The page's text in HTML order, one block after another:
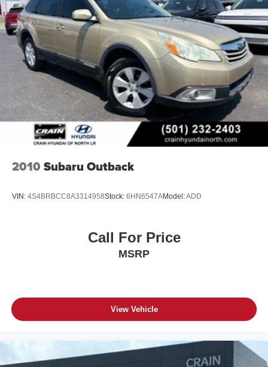
2010 Subaru Outback
VIN: 4S4BRBCC8A3314958Stock: 6HN6547AModel:ADD
Call For Price
MSRP
View Vehicle